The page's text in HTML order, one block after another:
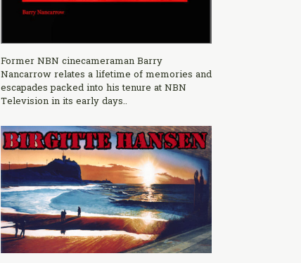
Former NBN cinecameraman Barry
Nancarrow relates a lifetime of memories and
escapades packed into his tenure at NBN
Television in its early days..